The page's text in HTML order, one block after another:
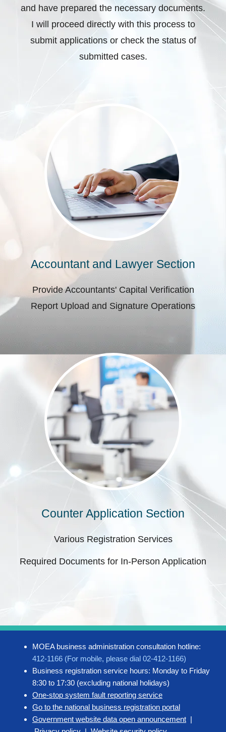
and have prepared the necessary documents.
I will proceed directly with this process to
submit applications or check the status of
submitted cases.
Accountant and Lawyer Section
Provide Accountants' Capital Verification
Report Upload and Signature Operations
Counter Application Section
Various Registration Services
Required Documents for In-Person Application
MOEA business administration consultation hotline:
412-1166 (For mobile, please dial 02-412-1166)
Business registration service hours: Monday to Friday
8:30 to 17:30 (excluding national holidays)
One-stop system fault reporting service
Go to the national business registration portal
Government website data open announcement |